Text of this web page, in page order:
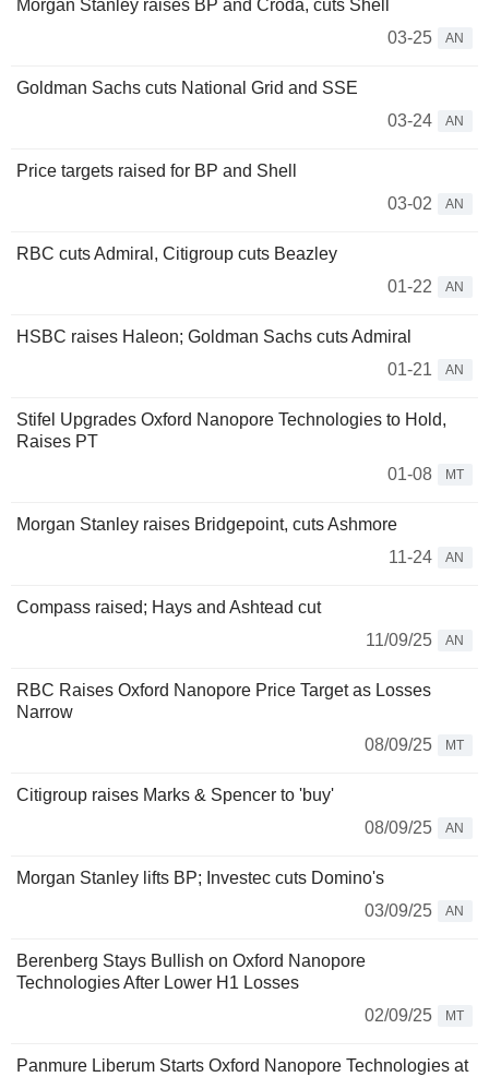
Morgan Stanley raises BP and Croda, cuts Shell
03-25
AN
Goldman Sachs cuts National Grid and SSE
03-24
AN
Price targets raised for BP and Shell
03-02
AN
RBC cuts Admiral, Citigroup cuts Beazley
01-22
AN
HSBC raises Haleon; Goldman Sachs cuts Admiral
01-21
AN
Stifel Upgrades Oxford Nanopore Technologies to Hold,
Raises PT
01-08
MT
Morgan Stanley raises Bridgepoint, cuts Ashmore
11-24
AN
Compass raised; Hays and Ashtead cut
11/09/25
AN
RBC Raises Oxford Nanopore Price Target as Losses
Narrow
08/09/25
MT
Citigroup raises Marks & Spencer to 'buy'
08/09/25
AN
Morgan Stanley lifts BP; Investec cuts Domino's
03/09/25
AN
Berenberg Stays Bullish on Oxford Nanopore
Technologies After Lower H1 Losses
02/09/25
MT
Panmure Liberum Starts Oxford Nanopore Technologies at